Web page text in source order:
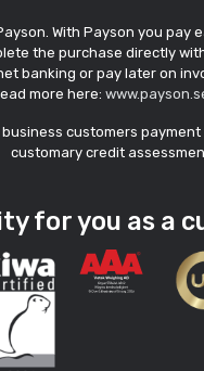
With Payson you pay
the purchase directly
banking or pay later on
more here:
business customers
customary credit
for you as a